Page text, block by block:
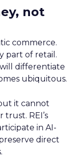
not
commerce.
part of retail.
differentiate
ubiquitous.
it cannot
REI’s
in AI-
direct